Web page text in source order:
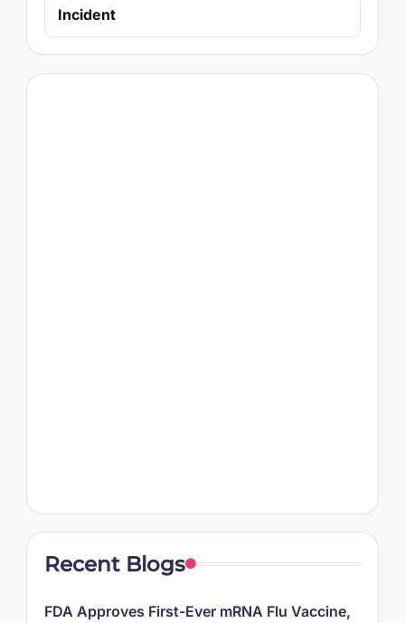
Incident
Recent Blogs
FDA Approves First-Ever mRNA Flu Vaccine,